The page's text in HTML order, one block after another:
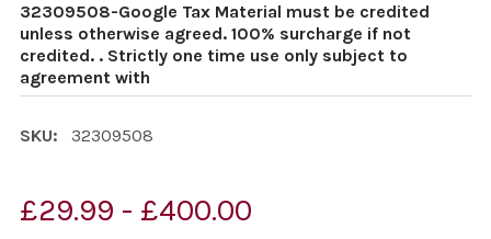
32309508-Google Tax Material must be credited
unless otherwise agreed. 100% surcharge if not
credited. . Strictly one time use only subject to
agreement with
SKU: 32309508
£29.99 - £400.00